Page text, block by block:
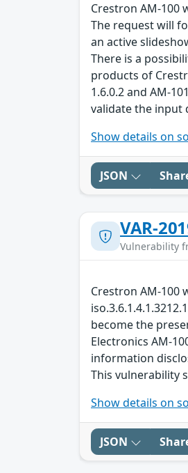
Crestron AM-100
The request will
an active
There is a
products of
1.6.0.2 and AM-
validate the input
Show details on
JSON
VAR-
Vulnerability
Crestron AM-100
become the
Electronics AM-
information
This vulnerability
Show details on
JSON